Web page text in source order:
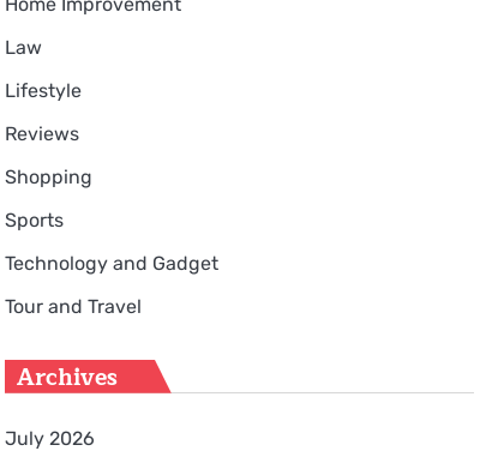
Law
Lifestyle
Reviews
Shopping
Sports
Technology and Gadget
Tour and Travel
Archives
July 2026